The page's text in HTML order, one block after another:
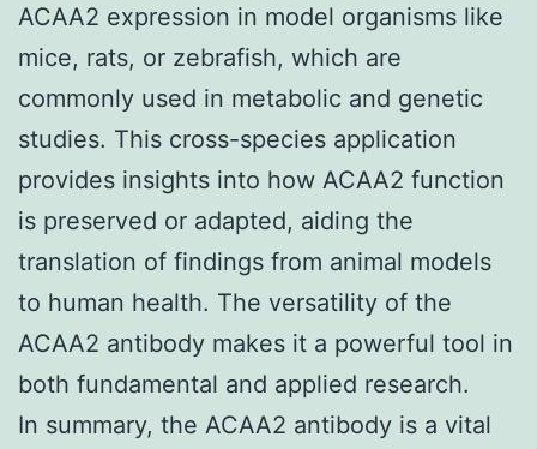
ACAA2 expression in model organisms like
mice, rats, or zebrafish, which are
commonly used in metabolic and genetic
studies. This cross-species application
provides insights into how ACAA2 function
is preserved or adapted, aiding the
translation of findings from animal models
to human health. The versatility of the
ACAA2 antibody makes it a powerful tool in
both fundamental and applied research.
In summary, the ACAA2 antibody is a vital